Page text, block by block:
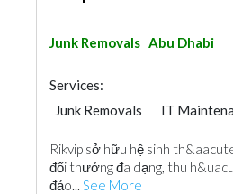
Junk Removals Abu Dhabi
Services:
Junk Removals
IT
Rikvip sở hữu hệ sinh
đổi thưởng đa dạng, thu
đảo... See More